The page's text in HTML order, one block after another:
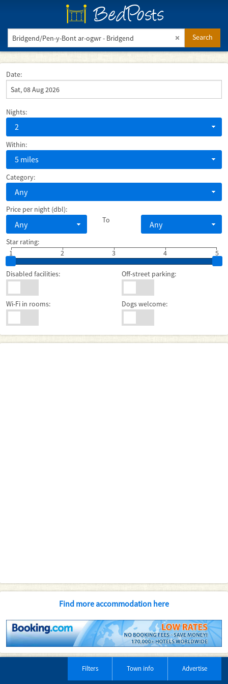
BedPosts
Search
Date:
Nights:
2
Within:
5 miles
Category:
Any
Price per night (dbl):
Any To Any
Star rating:
1
2 3 5
4
Disabled facilities: Off-street parking:
Wi-Fi in rooms: Dogs welcome:
Find more accommodation here
Filters Town info Advertise